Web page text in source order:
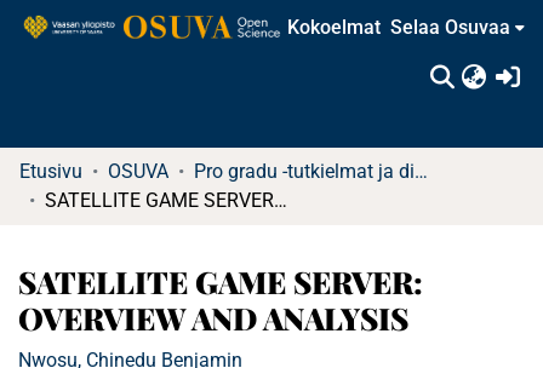
Kokoelmat Selaa Osuvaa
Etusivu OSUVA
Pro gradu -tutkielmat ja diplomityöt
SATELLITE GAME SERVER: OVERVIEW AND ANALYSIS
SATELLITE GAME SERVER:
OVERVIEW AND ANALYSIS
Nwosu, Chinedu Benjamin